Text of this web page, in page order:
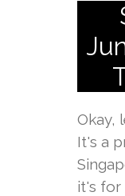
Okay,
It's a
it's for